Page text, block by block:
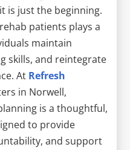
is just the beginning.
patients plays a
maintain
skills, and reintegrate
At Refresh
in Norwell,
is a thoughtful,
to provide
and support